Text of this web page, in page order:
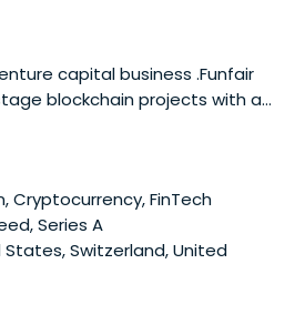
capital business .Funfair
blockchain projects with a
tokens.
Cryptocurrency, FinTech
Series A
States, Switzerland, United